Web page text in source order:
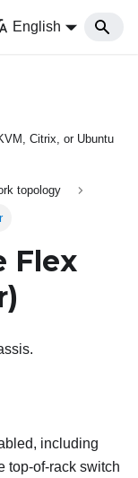
English
Citrix, or Ubuntu
topology
Flex
including
top-of-rack switch